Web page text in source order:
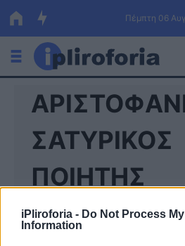
iPliroforia - Do Not Process
Information
Πέμπτη 06
Ελλάδα
Οικονομία
Πολιτική
Τράπεζες
Επιδοτήσεις
Κόσμος
ΣΑΤΥΡΙΚΟΣ
ΠΟΙΗΤΗΣ